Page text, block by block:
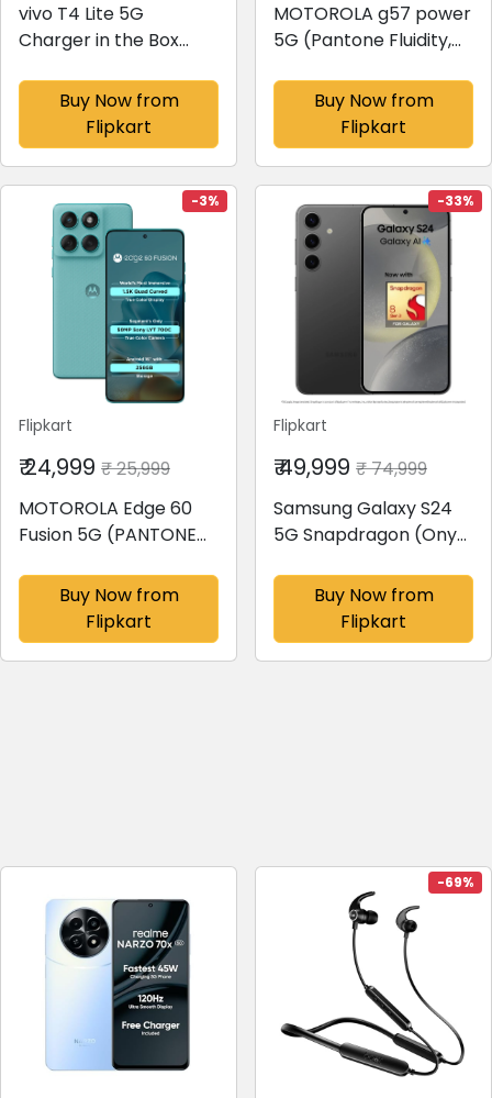
vivo T4 Lite 5G
Charger in the Box
(6 GB RAM)
Buy Now from
Flipkart
MOTOROLA g57 power
5G (Pantone Fluidity,
Buy Now from
Flipkart
-3%
Flipkart
₹ 24,999 ₹ 25,999
MOTOROLA Edge 60
Fusion 5G (PANTONE
GB RAM)Buy Now from
Flipkart
-33%
Flipkart
₹ 49,999 ₹ 74,999
Samsung Galaxy S24
5G Snapdragon (Onyx
RAM)Buy Now from
Flipkart
-69%